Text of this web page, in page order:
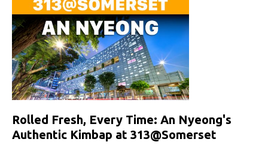
Rolled Fresh, Every Time: An Nyeong's
Authentic Kimbap at 313@Somerset